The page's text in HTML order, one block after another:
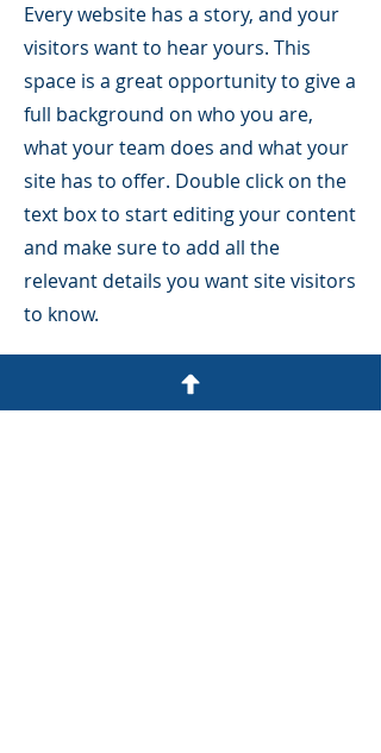
Every website has a story, and your
visitors want to hear yours. This
space is a great opportunity to give a
full background on who you are,
what your team does and what your
site has to offer. Double click on the
text box to start editing your content
and make sure to add all the
relevant details you want site visitors
to know.
If you’re a business, talk about how
you started and share your